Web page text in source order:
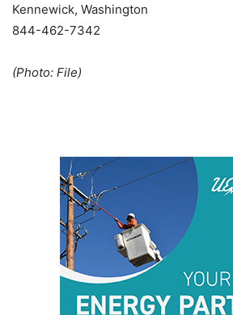
Kennewick, Washington
844-462-7342
(Photo: File)